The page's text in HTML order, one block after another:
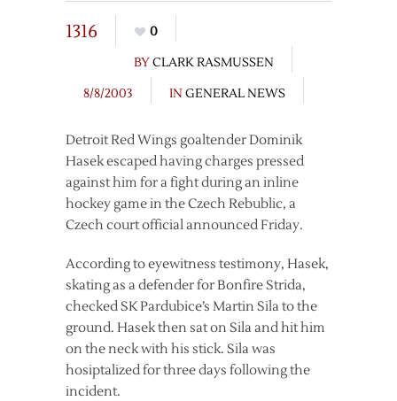
1316
0
BYCLARK RASMUSSEN
8/8/2003
IN GENERAL NEWS
Detroit Red Wings goaltender Dominik
Hasek escaped having charges pressed
against him for a fight during an inline
hockey game in the Czech Rebublic, a
Czech court official announced Friday.
According to eyewitness testimony, Hasek,
skating as a defender for Bonfire Strida,
checked SK Pardubice’s Martin Sila to the
ground. Hasek then sat on Sila and hit him
on the neck with his stick. Sila was
hosiptalized for three days following the
incident.